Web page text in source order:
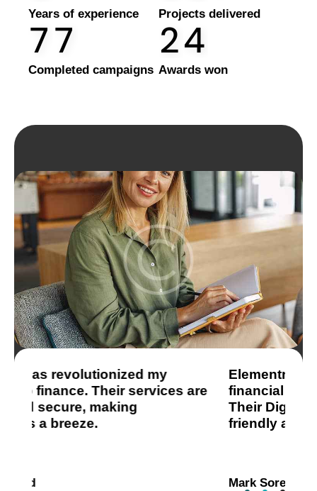
Years of experience Projects delivered
77
Completed campaigns
24
Awards won
Elementra has transformed my
financial management experience.
Their Digital Wallet is incredibly user-
friendly and secure.
Mark Sorensen